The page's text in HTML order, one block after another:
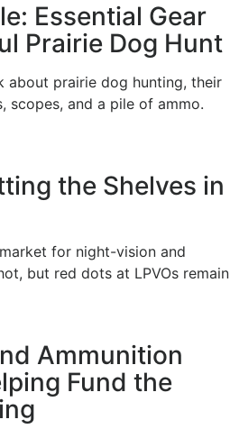
Essential Gear
Prairie Dog Hunt
about prairie dog hunting, their
scopes, and a pile of ammo.
the Shelves in
for night-vision and
but red dots at LPVOs remain
Ammunition
Fund the